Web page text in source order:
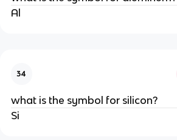
Al
34
what is the symbol for silicon?
Si